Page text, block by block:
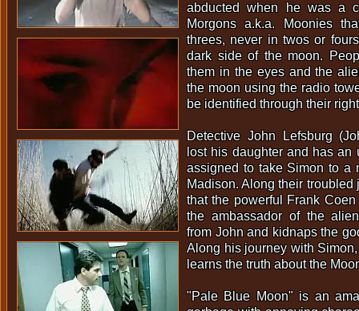
abducted when he was a
Morgons a.k.a. Moonies
threes, never in twos or
dark side of the moon.
them in the eyes and the
the moon using the radio
be identified through their
Detective John Lefsburg
lost his daughter and has an
assigned to take Simon to a
Madison. Along their troubled
that the powerful Frank
the ambassador of the
from John and kidnaps the
Along his journey with
learns the truth about the
"Pale Blue Moon" is an